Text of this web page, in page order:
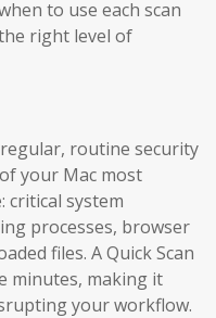
to use each scan
right level of
routine security
your Mac most
critical system
processes, browser
files. A Quick Scan
minutes, making it
your workflow.